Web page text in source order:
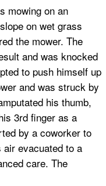
mowing on an
on wet grass
the mower. The
and was knocked
to push himself up
and was struck by
his thumb,
3rd finger as a
by a coworker to
evacuated to a
care. The